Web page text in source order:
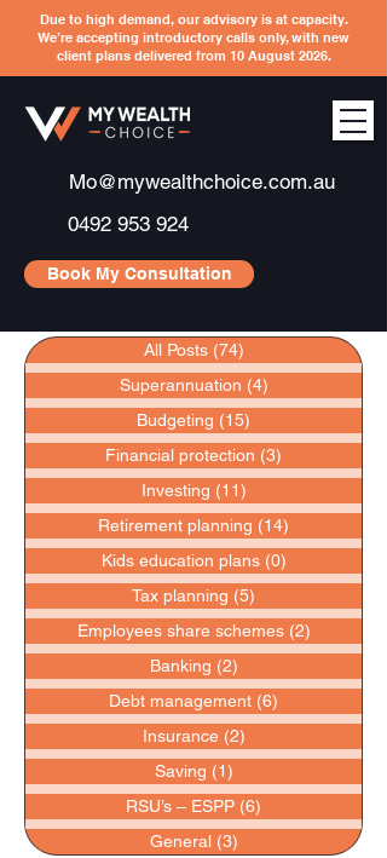
Due to high demand, our advisory is at capacity.
We’re accepting introductory calls only, with new
client plans delivered from 10 August 2026.
Mo@mywealthchoice.com.au
0492 953 924
Book My Consultation
All Posts (74)
Superannuation (4)
Budgeting (15)
Financial protection (3)
Investing (11)
Retirement planning (14)
Kids education plans (0)
Tax planning (5)
Employees share schemes (2)
Banking (2)
Debt management (6)
Insurance (2)
Saving (1)
RSU’s – ESPP (6)
General (3)